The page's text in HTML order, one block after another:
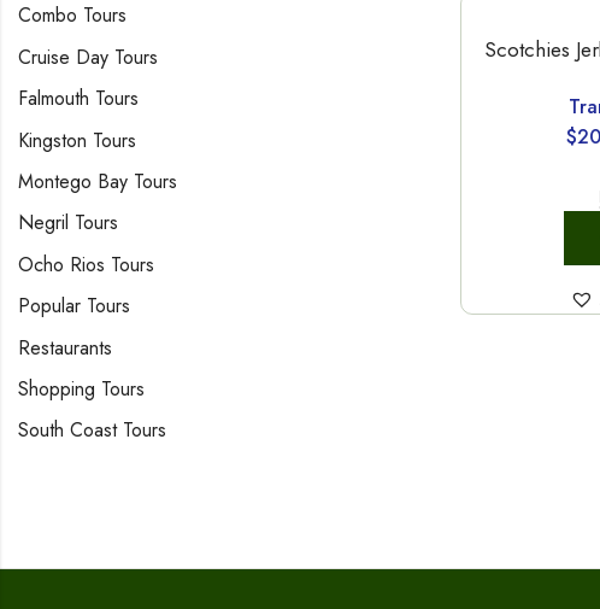
Scotchies
$
Combo Tours
Cruise Day Tours
Falmouth Tours
Kingston Tours
Montego Bay Tours
Negril Tours
Ocho Rios Tours
Popular Tours
Restaurants
Shopping Tours
South Coast Tours